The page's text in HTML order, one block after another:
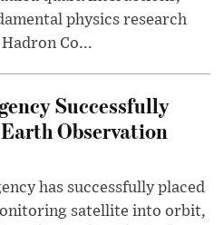
physics research
Co...
Successfully
Observation
has successfully placed
satellite into orbit,